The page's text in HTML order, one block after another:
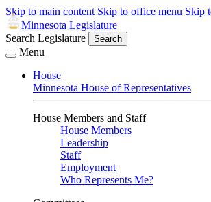
Skip to main content Skip to office menu Skip
Minnesota Legislature
Search Legislature
Search
Menu
House
Minnesota House of Representatives
House Members and Staff
House Members
Leadership
Staff
Employment
Who Represents Me?